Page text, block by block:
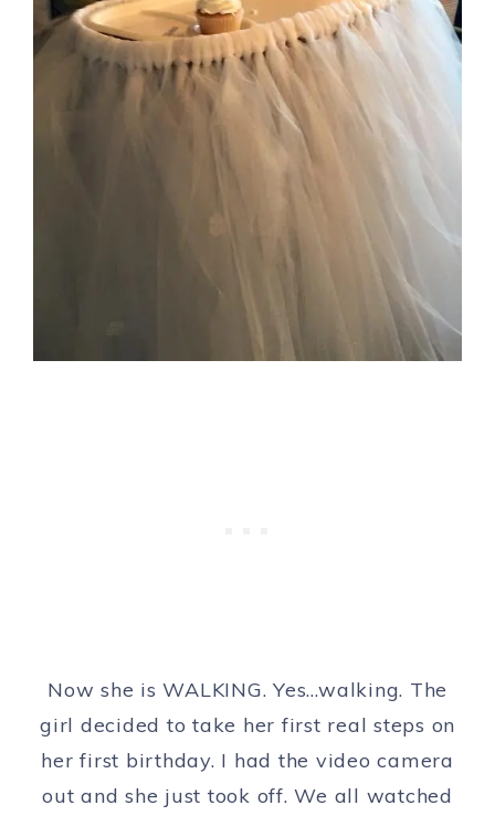
Now she is WALKING. Yes…walking. The
girl decided to take her first real steps on
her first birthday. I had the video camera
out and she just took off. We all watched